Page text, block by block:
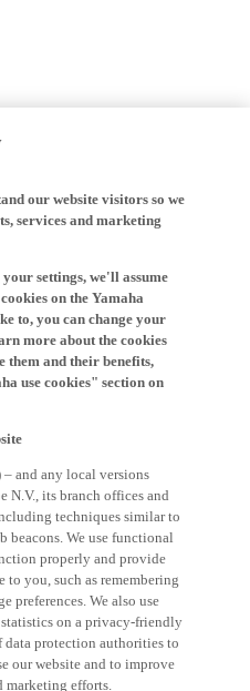
our website visitors so we
services and marketing
settings, we'll assume
on the Yamaha
to, you can change your
more about the cookies
them and their benefits,
use cookies" section on
– and any local versions
N.V., its branch offices and
techniques similar to
beacons. We use functional
properly and provide
you, such as remembering
preferences. We also use
on a privacy-friendly
protection authorities to
our website and to improve
marketing efforts.